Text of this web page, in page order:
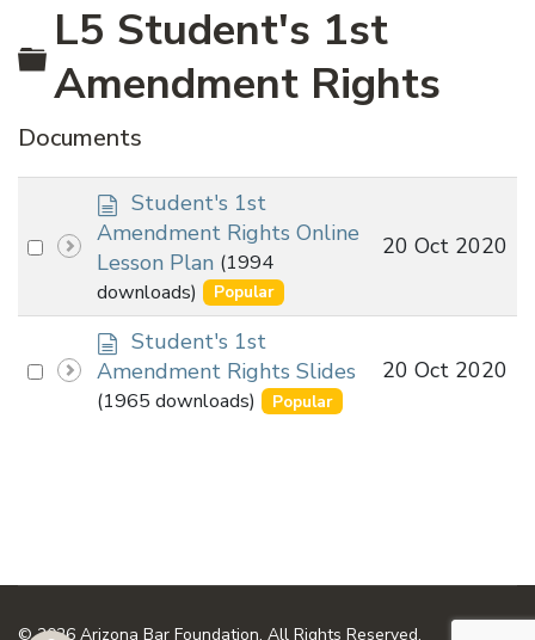
Folder
L5 Student's 1st
Amendment Rights
Documents
Select
item
d
o
c
u
m
e
n
t
Student's 1st
Amendment Rights Online
Lesson Plan (1994
downloads)
Popular
20 Oct 2020
Select
d
o
c
u
Student's 1st
Amendment Rights Slides
(1965 downloads) Popular
20 Oct 2020
© 2026 Arizona Bar Foundation. All Rights Reserved.